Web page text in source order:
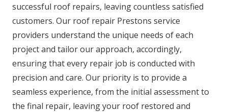
successful roof repairs, leaving countless satisfied
customers. Our roof repair Prestons service
providers understand the unique needs of each
project and tailor our approach, accordingly,
ensuring that every repair job is conducted with
precision and care. Our priority is to provide a
seamless experience, from the initial assessment to
the final repair, leaving your roof restored and